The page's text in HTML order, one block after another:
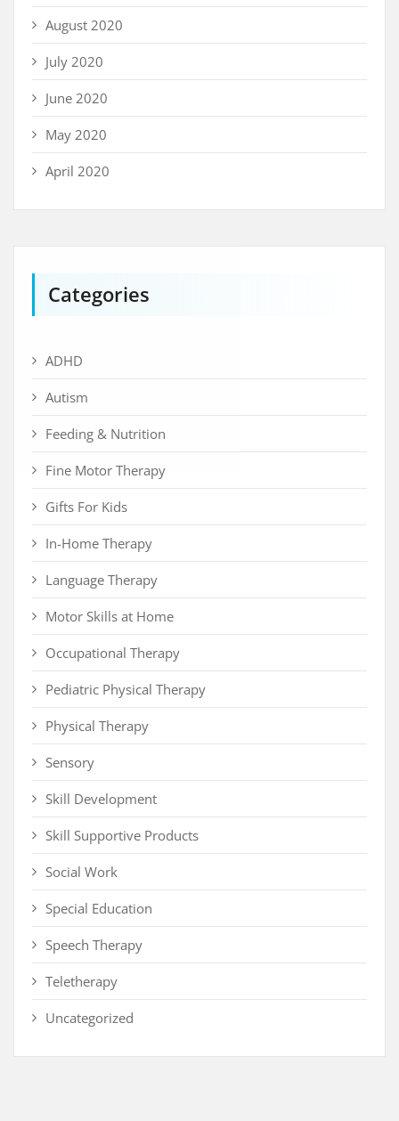
August 2020
July 2020
June 2020
May 2020
April 2020
Categories
ADHD
Autism
Feeding & Nutrition
Fine Motor Therapy
Gifts For Kids
In-Home Therapy
Language Therapy
Motor Skills at Home
Occupational Therapy
Pediatric Physical Therapy
Physical Therapy
Sensory
Skill Development
Skill Supportive Products
Social Work
Special Education
Speech Therapy
Teletherapy
Uncategorized